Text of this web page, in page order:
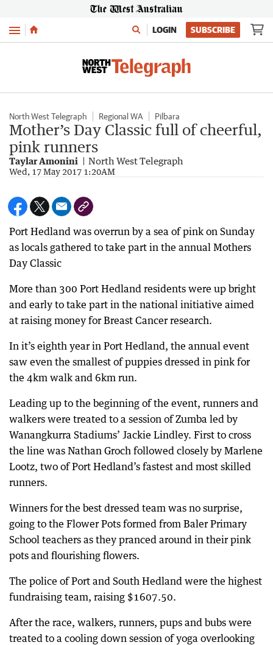
Menu LOGIN SUBSCRIBE
North West Telegraph Regional WA Pilbara
Mother’s Day Classic full of cheerful,
pink runners
Taylar Amonini North West Telegraph
Wed, 17 May 2017 1:20AM
Port Hedland was overrun by a sea of pink on Sunday
as locals gathered to take part in the annual Mothers
Day Classic
More than 300 Port Hedland residents were up bright
and early to take part in the national initiative aimed
at raising money for Breast Cancer research.
In it’s eighth year in Port Hedland, the annual event
saw even the smallest of puppies dressed in pink for
the 4km walk and 6km run.
Leading up to the beginning of the event, runners and
walkers were treated to a session of Zumba led by
Wanangkurra Stadiums’ Jackie Lindley. First to cross
the line was Nathan Groch followed closely by Marlene
Lootz, two of Port Hedland’s fastest and most skilled
runners.
Winners for the best dressed team was no surprise,
going to the Flower Pots formed from Baler Primary
School teachers as they pranced around in their pink
pots and flourishing flowers.
The police of Port and South Hedland were the highest
fundraising team, raising $1607.50.
After the race, walkers, runners, pups and bubs were
treated to a cooling down session of yoga overlooking